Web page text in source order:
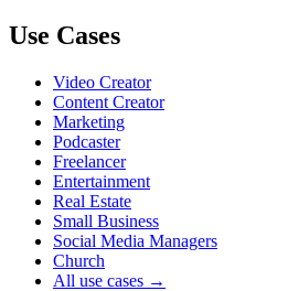
Use Cases
Video Creator
Content Creator
Marketing
Podcaster
Freelancer
Entertainment
Real Estate
Small Business
Social Media Managers
Church
All use cases →